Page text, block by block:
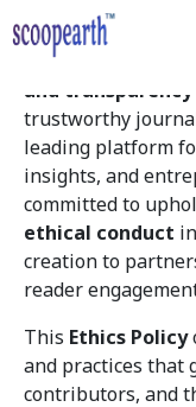
Scoopearth.in
and transparency
trustworthy
leading platform
insights, and
committed to
ethical conduct
creation to
reader
This Ethics Policy
and practices that
contributors, and